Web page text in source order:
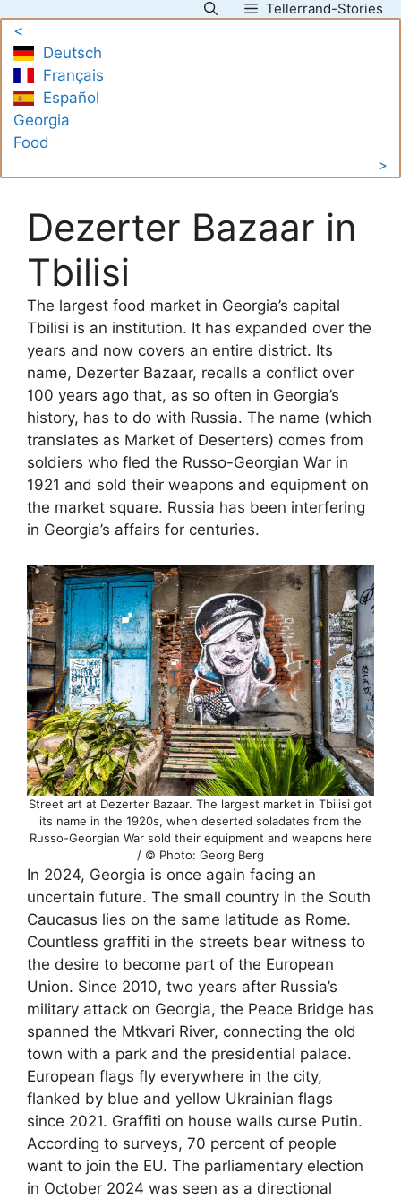
content
Tellerrand-Stories
<
Deutsch
Français
Español
Georgia
Food
>
Dezerter Bazaar in
Tbilisi
The largest food market in Georgia’s capital
Tbilisi is an institution. It has expanded over the
years and now covers an entire district. Its
name, Dezerter Bazaar, recalls a conflict over
100 years ago that, as so often in Georgia’s
history, has to do with Russia. The name (which
translates as Market of Deserters) comes from
soldiers who fled the Russo-Georgian War in
1921 and sold their weapons and equipment on
the market square. Russia has been interfering
in Georgia’s affairs for centuries.
Street art at Dezerter Bazaar. The largest market in Tbilisi got
its name in the 1920s, when deserted soladates from the
Russo-Georgian War sold their equipment and weapons here
/ © Photo: Georg Berg
In 2024, Georgia is once again facing an
uncertain future. The small country in the South
Caucasus lies on the same latitude as Rome.
Countless graffiti in the streets bear witness to
the desire to become part of the European
Union. Since 2010, two years after Russia’s
military attack on Georgia, the Peace Bridge has
spanned the Mtkvari River, connecting the old
town with a park and the presidential palace.
European flags fly everywhere in the city,
flanked by blue and yellow Ukrainian flags
since 2021. Graffiti on house walls curse Putin.
According to surveys, 70 percent of people
want to join the EU. The parliamentary election
in October 2024 was seen as a directional